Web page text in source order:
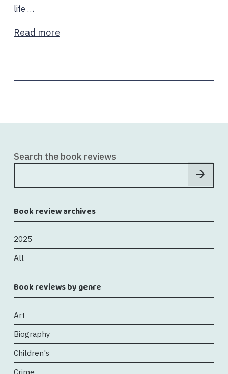
life …
Read more
Search the book reviews
Book review archives
2025
All
Book reviews by genre
Art
Biography
Children's
Crime